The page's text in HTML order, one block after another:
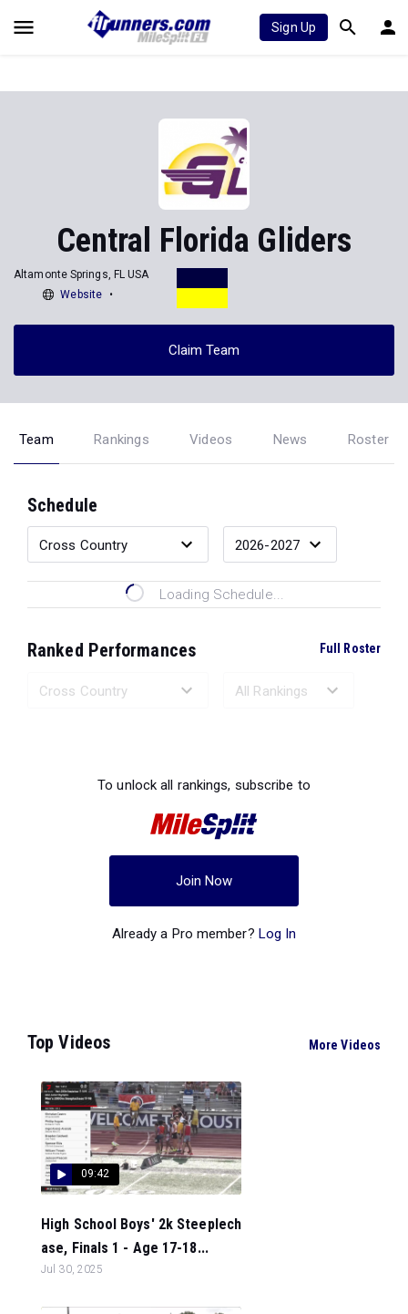
Sign Up
Central Florida Gliders
Altamonte Springs, FL USA
Website
Claim Team
Team Rankings Videos News Roster
Schedule
Loading Schedule...
Ranked Performances Full Roster
To unlock all rankings, subscribe to
Join Now
Already a Pro member? Log In
Top Videos More Videos
09:42
High School Boys' 2k Steeplech
ase, Finals 1 - Age 17-18...
Jul 30, 2025